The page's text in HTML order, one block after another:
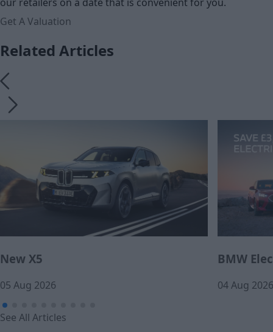
Get A Valuation
Related Articles
New X5
05 Aug 2026
BMW
04 Aug 2026
See All Articles